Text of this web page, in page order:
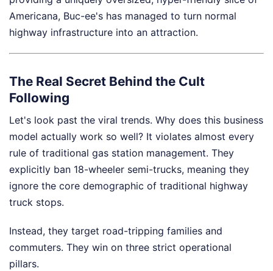
Americana, Buc-ee's has managed to turn normal
highway infrastructure into an attraction.
The Real Secret Behind the Cult
Following
Let's look past the viral trends. Why does this business
model actually work so well? It violates almost every
rule of traditional gas station management. They
explicitly ban 18-wheeler semi-trucks, meaning they
ignore the core demographic of traditional highway
truck stops.
Instead, they target road-tripping families and
commuters. They win on three strict operational
pillars.